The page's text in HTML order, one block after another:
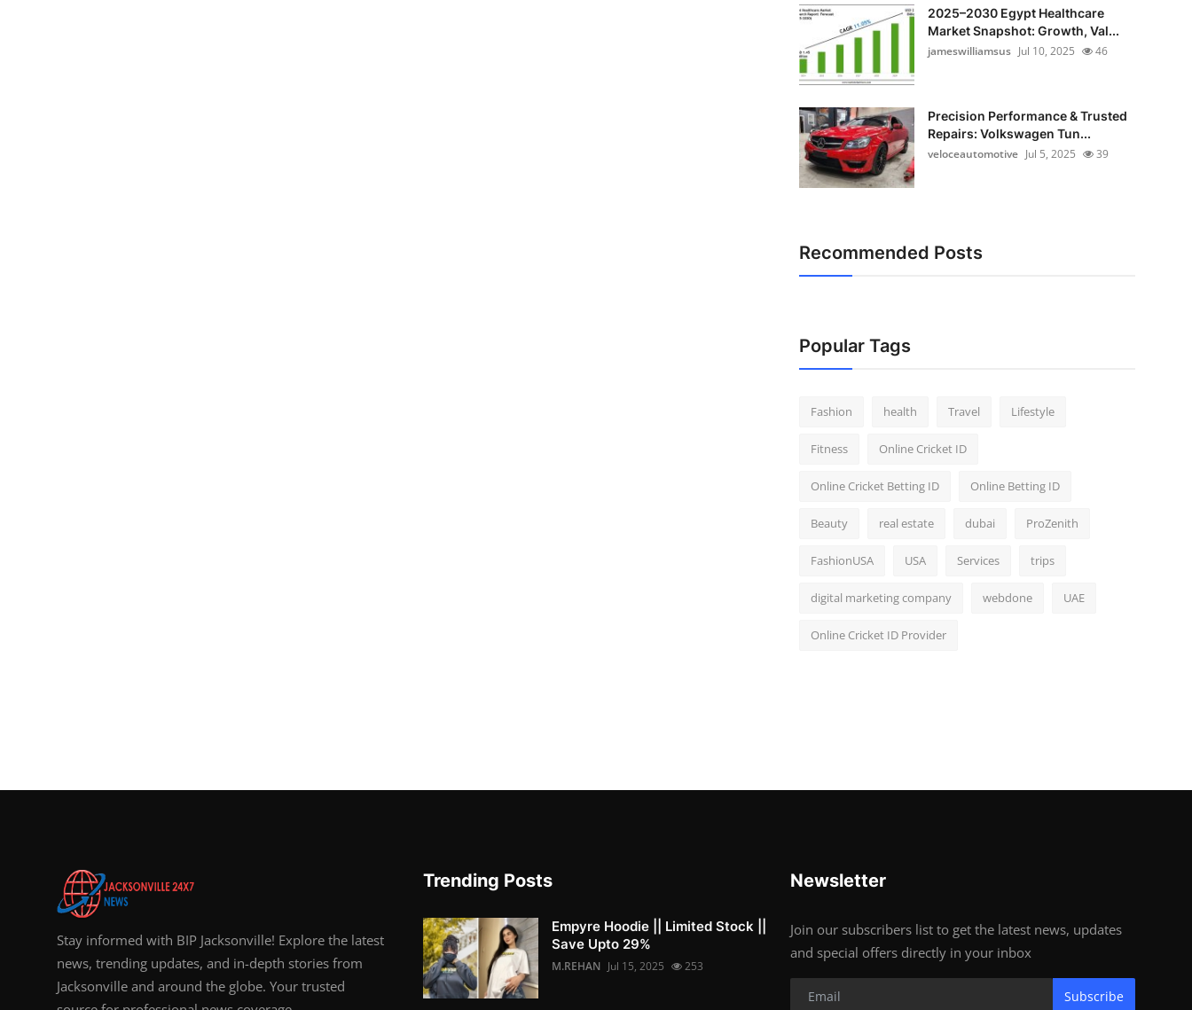
2025–2030 Egypt Healthcare
Market Snapshot: Growth, Val...
jameswilliamsus Jul 10, 2025 46
Precision Performance & Trusted
Repairs: Volkswagen Tun...
veloceautomotive Jul 5, 2025 39
Recommended Posts
Popular Tags
Fashion health Travel Lifestyle
Fitness Online Cricket ID
Online Cricket Betting ID Online Betting ID
Beauty real estate dubai ProZenith
FashionUSA USA Services trips
digital marketing company webdone UAE
Online Cricket ID Provider
Stay informed with BIP Jacksonville! Explore the latest
news, trending updates, and in-depth stories from
Jacksonville and around the globe. Your trusted
Trending Posts
Empyre Hoodie || Limited Stock ||
Save Upto 29%
M.REHAN Jul 15, 2025 253
Newsletter
Join our subscribers list to get the latest news, updates
and special offers directly in your inbox
Subscribe